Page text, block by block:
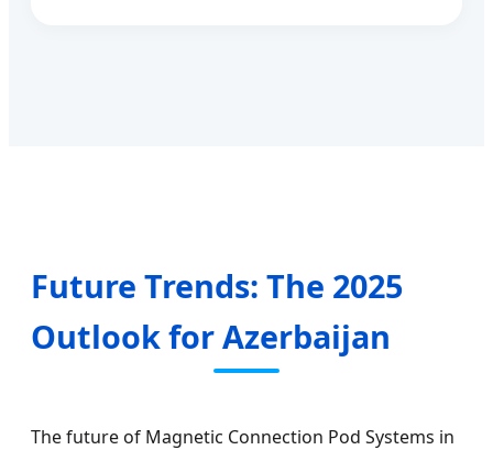
Future Trends: The 2025
Outlook for Azerbaijan
The future of Magnetic Connection Pod Systems in